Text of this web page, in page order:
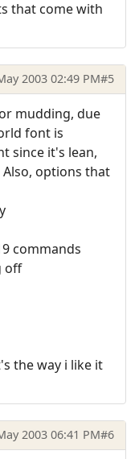
that come with
2003 02:49 PM#5
mudding, due
font is
since it's lean,
options that
commands
off
the way i like it
2003 06:41 PM#6